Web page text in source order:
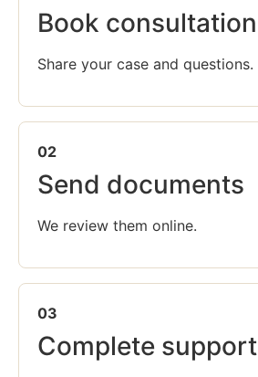
Book consultation
Share your case and questions.
02
Send documents
We review them online.
03
Complete support